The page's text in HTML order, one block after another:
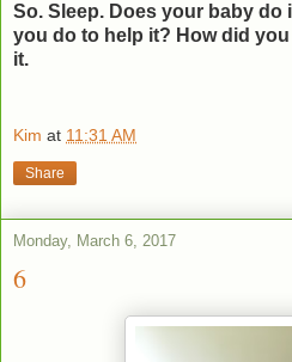
So. Sleep. Does your baby do
you do to help it? How did
it.
Kim at 11:31 AM
Share
Monday, March 6, 2017
6